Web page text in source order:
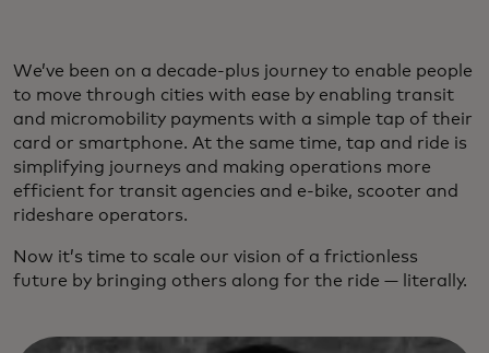
We’ve been on a decade-plus journey to enable people
to move through cities with ease by enabling transit
and micromobility payments with a simple tap of their
card or smartphone. At the same time, tap and ride is
simplifying journeys and making operations more
efficient for transit agencies and e-bike, scooter and
rideshare operators.
Now it’s time to scale our vision of a frictionless
future by bringing others along for the ride — literally.